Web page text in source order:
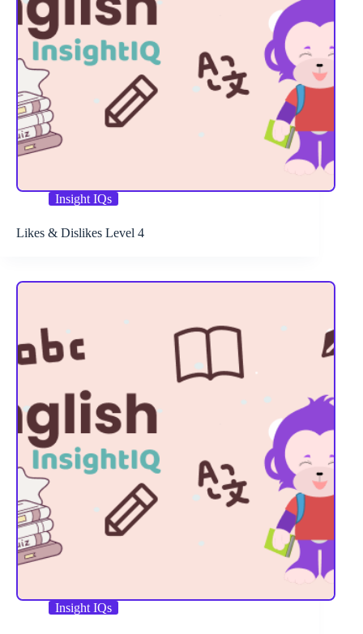
Insight IQs
Likes & Dislikes Level 4
Insight IQs